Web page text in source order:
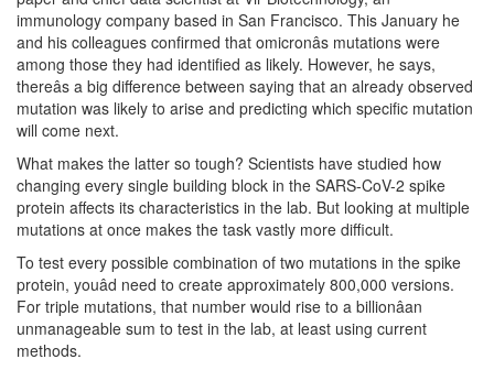
immunology company based in San Francisco. This January he
and his colleagues confirmed that omicronâs mutations were
among those they had identified as likely. However, he says,
thereâs a big difference between saying that an already observed
mutation was likely to arise and predicting which specific mutation
will come next.
What makes the latter so tough? Scientists have studied how
changing every single building block in the SARS-CoV-2 spike
protein affects its characteristics in the lab. But looking at multiple
mutations at once makes the task vastly more difficult.
To test every possible combination of two mutations in the spike
protein, youâd need to create approximately 800,000 versions.
For triple mutations, that number would rise to a billionâan
unmanageable sum to test in the lab, at least using current
methods.